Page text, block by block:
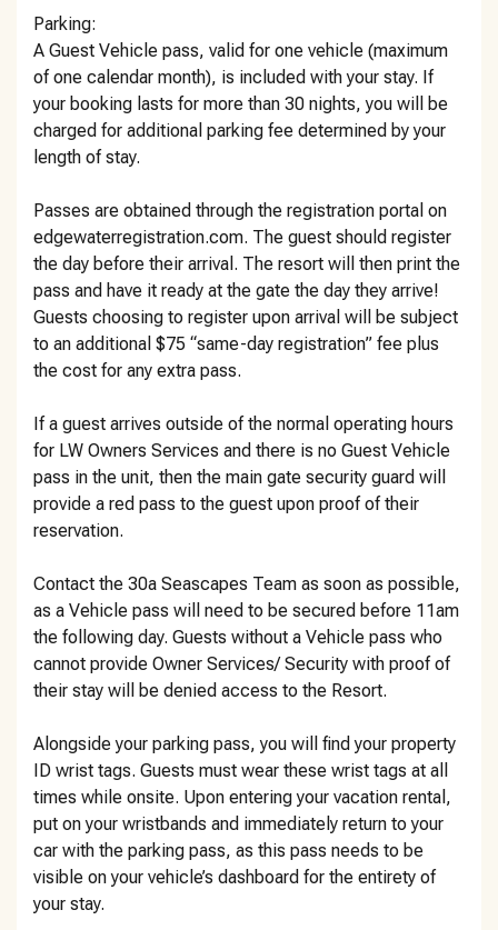
Parking:
A Guest Vehicle pass, valid for one vehicle (maximum
of one calendar month), is included with your stay. If
your booking lasts for more than 30 nights, you will be
charged for additional parking fee determined by your
length of stay.
Passes are obtained through the registration portal on
edgewaterregistration.com. The guest should register
the day before their arrival. The resort will then print the
pass and have it ready at the gate the day they arrive!
Guests choosing to register upon arrival will be subject
to an additional $75 “same-day registration” fee plus
the cost for any extra pass.
If a guest arrives outside of the normal operating hours
for LW Owners Services and there is no Guest Vehicle
pass in the unit, then the main gate security guard will
provide a red pass to the guest upon proof of their
reservation.
Contact the 30a Seascapes Team as soon as possible,
as a Vehicle pass will need to be secured before 11am
the following day. Guests without a Vehicle pass who
cannot provide Owner Services/ Security with proof of
their stay will be denied access to the Resort.
Alongside your parking pass, you will find your property
ID wrist tags. Guests must wear these wrist tags at all
times while onsite. Upon entering your vacation rental,
put on your wristbands and immediately return to your
car with the parking pass, as this pass needs to be
visible on your vehicle’s dashboard for the entirety of
your stay.